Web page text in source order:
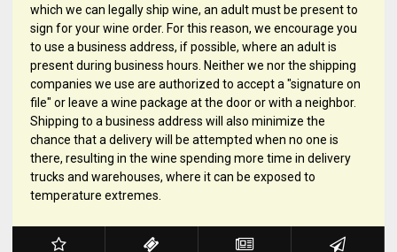
which we can legally ship wine, an adult must be present to
sign for your wine order. For this reason, we encourage you
to use a business address, if possible, where an adult is
present during business hours. Neither we nor the shipping
companies we use are authorized to accept a "signature on
file" or leave a wine package at the door or with a neighbor.
Shipping to a business address will also minimize the
chance that a delivery will be attempted when no one is
there, resulting in the wine spending more time in delivery
trucks and warehouses, where it can be exposed to
temperature extremes.